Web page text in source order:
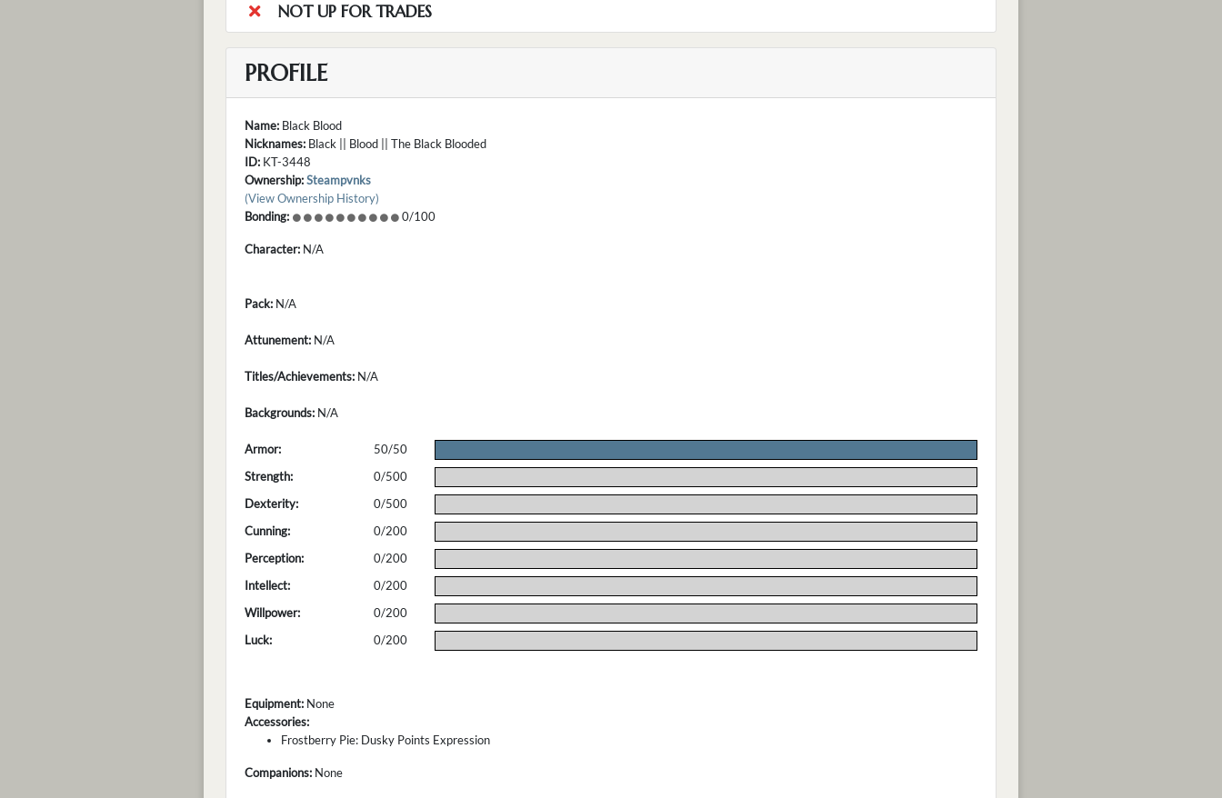
NOT UP FOR TRADES
PROFILE
Name: Black Blood
Nicknames: Black || Blood || The Black Blooded
ID: KT-3448
Ownership:Steampvnks
(View Ownership History)
Bonding:
0/100
Character: N/A
Pack: N/A
Attunement: N/A
Titles/Achievements: N/A
Backgrounds: N/A
Armor: 50/50
Strength:
0/500
Dexterity:
0/500
Cunning:
0/200
Perception:
0/200
Intellect:
0/200
Willpower:
0/200
Luck:
0/200
Equipment: None
Accessories:
Frostberry Pie: Dusky Points Expression
Companions: None